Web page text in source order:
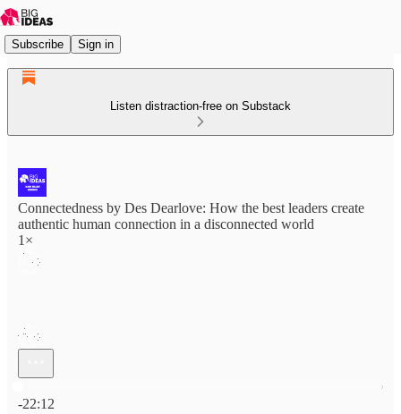
Subscribe Sign in
Listen distraction-free on Substack
Connectedness by Des Dearlove: How the best leaders create
authentic human connection in a disconnected world
1×
-22:12